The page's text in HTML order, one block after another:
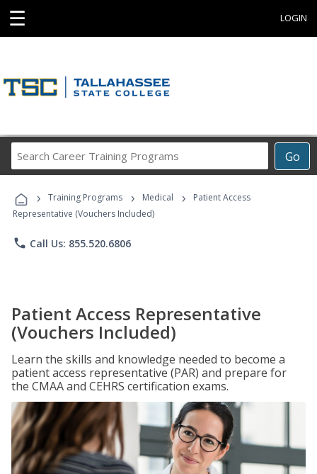
☰ LOGIN
Go
Career
Programs
› Training Programs › Medical ›
Patient Access
Representative (Vouchers Included)
phone Call Us: 855.520.6806
Patient Access Representative
(Vouchers Included)
Learn the skills and knowledge needed to become a
patient access representative (PAR) and prepare for
the CMAA and CEHRS certification exams.